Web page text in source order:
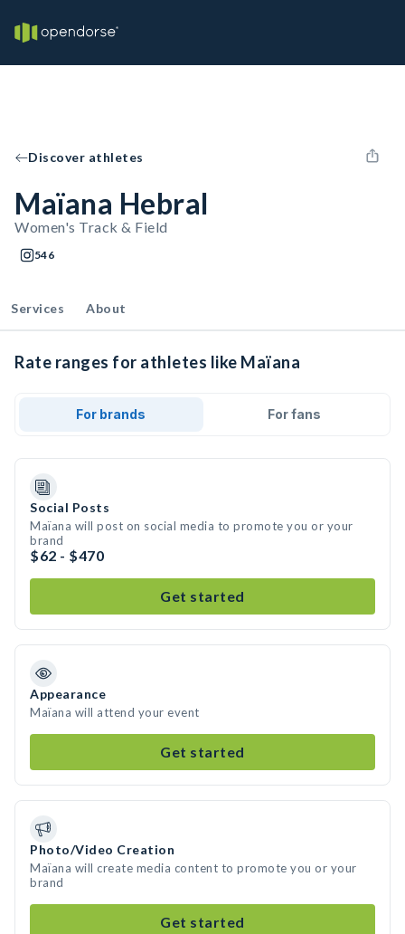
Discover athletes
Maïana Hebral
Women's Track & Field
546
Services About
Rate ranges for athletes like Maïana
For brands For fans
Social Posts
Maïana will post on social media to promote you or your
brand
$62 - $470
Get started
Appearance
Maïana will attend your event
Get started
Photo/Video Creation
Maïana will create media content to promote you or your
brand
Get started